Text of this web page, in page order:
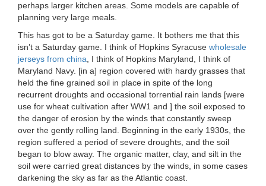
perhaps larger kitchen areas. Some models are capable of
planning very large meals.
This has got to be a Saturday game. It bothers me that this
isn’t a Saturday game. I think of Hopkins Syracuse wholesale
jerseys from china , I think of Hopkins Maryland, I think of
Maryland Navy. [in a] region covered with hardy grasses that
held the fine grained soil in place in spite of the long
recurrent droughts and occasional torrential rain lands [were
use for wheat cultivation after WW1 and ] the soil exposed to
the danger of erosion by the winds that constantly sweep
over the gently rolling land. Beginning in the early 1930s, the
region suffered a period of severe droughts, and the soil
began to blow away. The organic matter, clay, and silt in the
soil were carried great distances by the winds, in some cases
darkening the sky as far as the Atlantic coast.